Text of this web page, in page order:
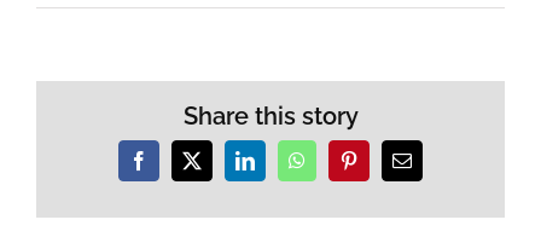
Share this story
Facebook
X LinkedInWhatsAppPinterestEmail